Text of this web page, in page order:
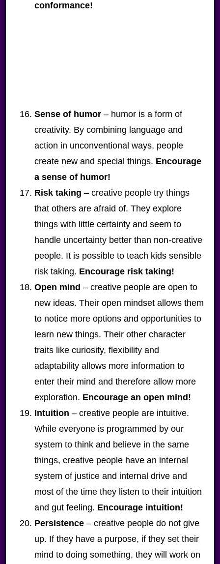
conformance!
Sense of humor– humor is a form of
creativity. By combining language and
action in unconventional ways, people
create new and special things. Encourage
a sense of humor!
Risk taking – creative people try things
that others are afraid of. They explore
things with little certainty and seem to
handle uncertainty better than non-creative
people. It is possible to teach kids sensible
risk taking. Encourage risk taking!
Open mind – creative people are open to
new ideas. Their open mindset allows them
to notice more options and opportunities to
learn new things. Their other character
traits like curiosity, flexibility and
adaptability allows more information to
enter their mind and therefore allow more
exploration. Encourage an open mind!
Intuition – creative people are intuitive.
While everyone is programmed by our
system to think and believe in the same
things, creative people have an internal
system of justice and internal drive and
most of the time they listen to their intuition
and gut feeling. Encourage intuition!
Persistence– creative people do not give
up. If they have a purpose, if they set their
mind to doing something, they will work on